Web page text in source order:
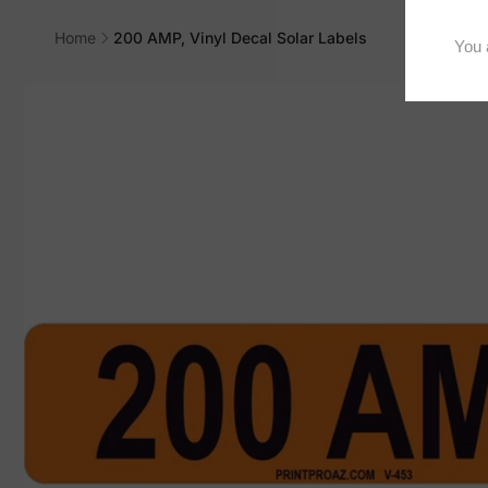
Home
200 AMP, Vinyl Decal Solar Labels